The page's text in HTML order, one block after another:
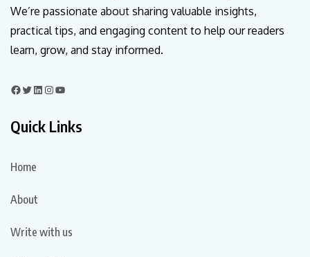
We’re passionate about sharing valuable insights,
practical tips, and engaging content to help our readers
learn, grow, and stay informed.
Quick Links
Home
About
Write with us